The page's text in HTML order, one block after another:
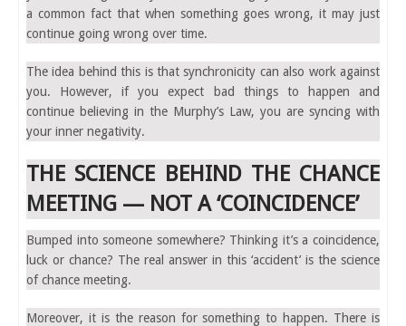
a common fact that when something goes wrong, it may just
continue going wrong over time.
The idea behind this is that synchronicity can also work against
you. However, if you expect bad things to happen and
continue believing in the Murphy’s Law, you are syncing with
your inner negativity.
THE SCIENCE BEHIND THE CHANCE
MEETING — NOT A ‘COINCIDENCE’
Bumped into someone somewhere? Thinking it’s a coincidence,
luck or chance? The real answer in this ‘accident’ is the science
of chance meeting.
Moreover, it is the reason for something to happen. There is